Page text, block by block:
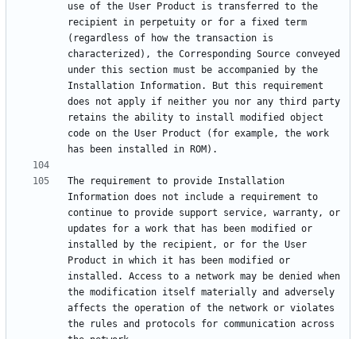
use of the User Product is transferred to the
recipient in perpetuity or for a fixed term
(regardless of how the transaction is
characterized), the Corresponding Source conveyed
under this section must be accompanied by the
Installation Information. But this requirement
does not apply if neither you nor any third party
retains the ability to install modified object
code on the User Product (for example, the work
The requirement to provide Installation
Information does not include a requirement to
continue to provide support service, warranty, or
updates for a work that has been modified or
installed by the recipient, or for the User
Product in which it has been modified or
installed. Access to a network may be denied when
the modification itself materially and adversely
affects the operation of the network or violates
the rules and protocols for communication across